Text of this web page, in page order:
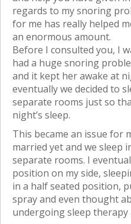
regards to my snoring
for me has really helped
an enormous amount.
Before I consulted you, I
had a huge snoring
and it kept her awake at
eventually we decided to
separate rooms just so
night’s sleep.
This became an issue for
married yet and we sleep
separate rooms. I
position on my side,
in a half seated position,
spray and even thought
undergoing sleep therapy